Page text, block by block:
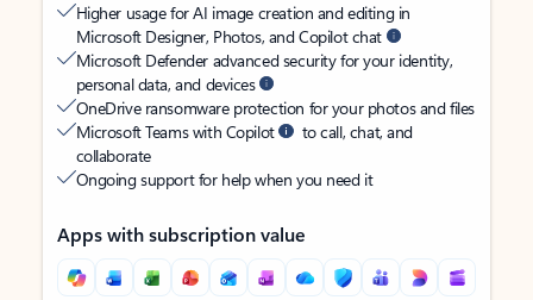
Higher usage for AI image creation and editing in
Microsoft Designer, Photos, and Copilot chat
Microsoft Defender advanced security for your identity,
personal data, and devices
OneDrive ransomware protection for your photos and files
Microsoft Teams with Copilot
to call, chat, and
collaborate
Ongoing support for help when you need it
Apps with subscription value